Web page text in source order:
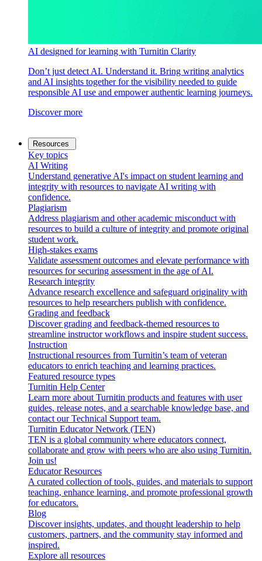
AI designed for learning with Turnitin Clarity
Don’t just detect AI. Understand it. Bring writing analytics
and AI insights together for the visibility needed to guide
responsible AI use and empower authentic learning journeys.
Discover more
Resources
Key topics
AI Writing
Understand generative AI's impact on student learning and
integrity with resources to navigate AI writing with
confidence.
Plagiarism
Address plagiarism and other academic misconduct with
resources to build a culture of integrity and promote original
student work.
High-stakes exams
Validate assessment outcomes and elevate performance with
resources for securing assessment in the age of AI.
Research integrity
Advance research excellence and safeguard originality with
resources to help researchers publish with confidence.
Grading and feedback
Discover grading and feedback-themed resources to
streamline instructor workflows and inspire student success.
Instruction
Instructional resources from Turnitin’s team of veteran
educators to enrich teaching and learning practices.
Featured resource types
Turnitin Help Center
Learn more about Turnitin products and features with user
guides, release notes, and a searchable knowledge base, and
contact our Technical Support team.
Turnitin Educator Network (TEN)
TEN is a global community where educators connect,
collaborate and grow with peers who are also using Turnitin.
Join us!
Educator Resources
A curated collection of tools, guides, and materials to support
teaching, enhance learning, and promote professional growth
for educators.
Blog
Discover insights, updates, and thought leadership to help
customers, partners, and the community stay informed and
inspired.
Explore all resources